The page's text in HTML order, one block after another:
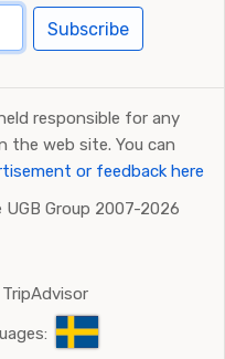
Subscribe
responsible for any
the web site. You can
or feedback here
UGB Group 2007-2026